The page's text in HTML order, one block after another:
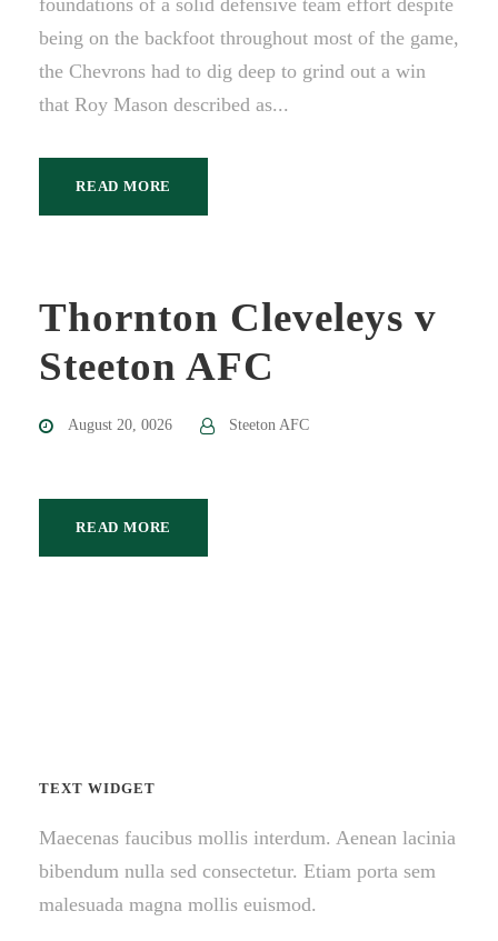
foundations of a solid defensive team effort despite
being on the backfoot throughout most of the game,
the Chevrons had to dig deep to grind out a win
that Roy Mason described as...
READ MORE
Thornton Cleveleys v
Steeton AFC
August 20, 0026 Steeton AFC
READ MORE
TEXT WIDGET
Maecenas faucibus mollis interdum. Aenean lacinia
bibendum nulla sed consectetur. Etiam porta sem
malesuada magna mollis euismod.